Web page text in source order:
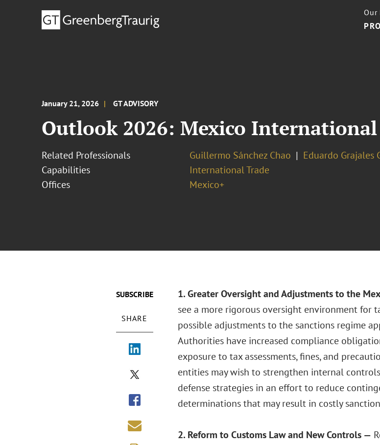
Our
January 21, 2026 GT ADVISORY
Outlook 2026: Mexico
Related Professionals Guillermo Sánchez Chao Eduardo Grajales
Capabilities
International Trade
Offices
Mexico+
SUBSCRIBE
SHARE
1. Greater Oversight and Adjustments to the
see a more rigorous oversight environment for
possible adjustments to the sanctions regime
Authorities have increased compliance
exposure to tax assessments, fines, and
entities may wish to strengthen internal
defense strategies in an effort to reduce
determinations that may result in costly
2. Reform to Customs Law and New Controls —